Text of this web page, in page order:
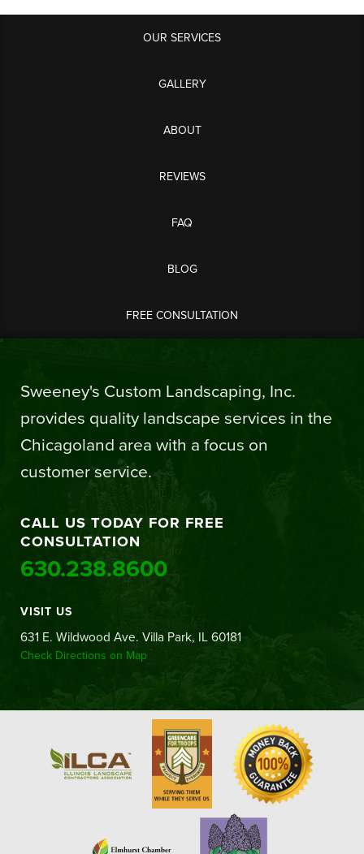
OUR SERVICES
GALLERY
ABOUT
REVIEWS
FAQ
BLOG
FREE CONSULTATION
Sweeney's Custom Landscaping, Inc.
provides quality landscape services in the
Chicagoland area with a focus on
customer service.
CALL US TODAY FOR FREE
CONSULTATION
630.238.8600
VISIT US
631 E. Wildwood Ave. Villa Park, IL 60181
Check Directions on Map